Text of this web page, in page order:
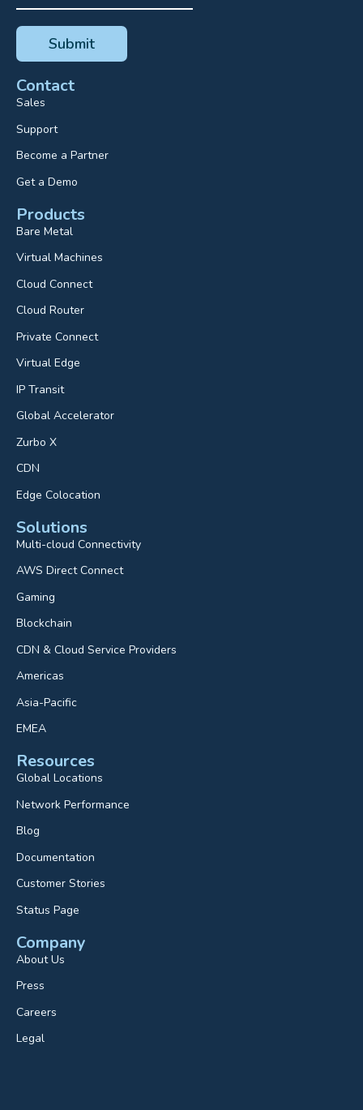
Contact
Sales
Support
Become a Partner
Get a Demo
Products
Bare Metal
Virtual Machines
Cloud Connect
Cloud Router
Private Connect
Virtual Edge
IP Transit
Global Accelerator
Zurbo X
CDN
Edge Colocation
Solutions
Multi-cloud Connectivity
AWS Direct Connect
Gaming
Blockchain
CDN & Cloud Service Providers
Americas
Asia-Pacific
EMEA
Resources
Global Locations
Network Performance
Blog
Documentation
Customer Stories
Status Page
Company
About Us
Press
Careers
Legal